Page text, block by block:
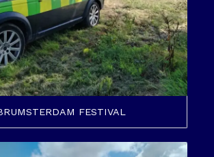
FESTIVAL